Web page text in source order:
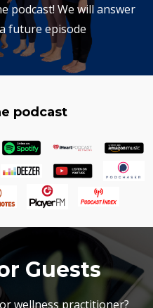
podcast! We will answer
future episode
podcast
Guests
wellness practitioner?